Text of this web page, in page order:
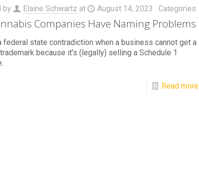
by Elaine Schwartz at August 14, 2023 Categories
Companies Have Naming Problems
federal state contradiction when a business cannot get a
because it's (legally) selling a Schedule 1
Read more